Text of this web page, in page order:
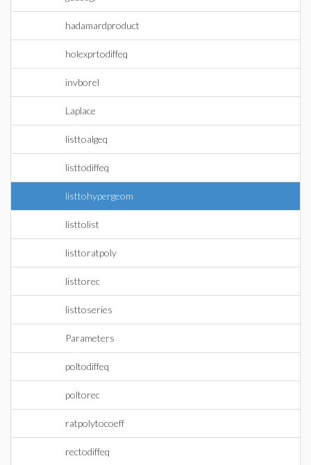
hadamardproduct
holexprtodiffeq
invborel
Laplace
listtoalgeq
listtodiffeq
listtohypergeom
listtolist
listtoratpoly
listtorec
listtoseries
Parameters
poltodiffeq
poltorec
ratpolytocoeff
rectodiffeq